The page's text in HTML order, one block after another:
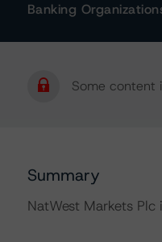
Banking
Some content
Summary
NatWest Markets